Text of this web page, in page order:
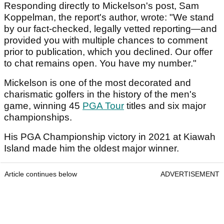
Responding directly to Mickelson's post, Sam
Koppelman, the report's author, wrote: "We stand
by our fact-checked, legally vetted reporting—and
provided you with multiple chances to comment
prior to publication, which you declined. Our offer
to chat remains open. You have my number."
Mickelson is one of the most decorated and
charismatic golfers in the history of the men's
game, winning 45 PGA Tour titles and six major
championships.
His PGA Championship victory in 2021 at Kiawah
Island made him the oldest major winner.
Article continues below ADVERTISEMENT